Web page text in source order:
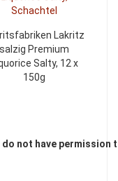
the prices
Lakritz
salzig Premium
Salty, 12 x
150g
do not have permission